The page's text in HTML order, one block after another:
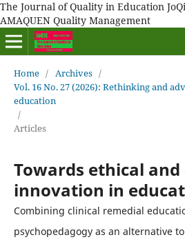
The Journal of Quality in Education
AMAQUEN Quality Management
Home / Archives /
Vol. 16 No. 27 (2026): Rethinking and
education
/
Articles
Towards ethical
innovation in
Combining clinical remedial
psychopedagogy as an alternative